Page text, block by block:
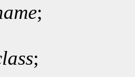
;
;